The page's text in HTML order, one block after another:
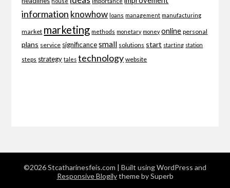
information knowhow loans management manufacturing
market marketing methods monetary money online personal
plans service significance small solutions start starting station
steps strategy tales technology website
©2026 Stcatharinesfeis.com
| Built using WordPress and
Responsive Blogilytheme by Superb